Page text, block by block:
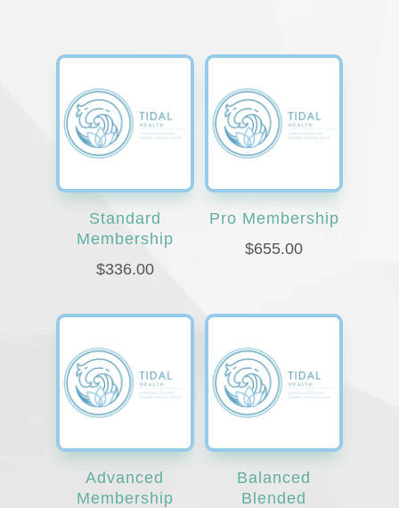
Standard
Membership
$336.00
Pro Membership
$655.00
Advanced
Membership
Balanced
Blended